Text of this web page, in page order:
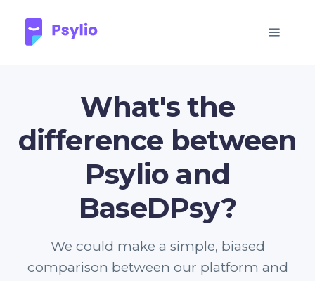
What's the
difference between
Psylio and
BaseDPsy?
We could make a simple, biased
comparison between our platform and